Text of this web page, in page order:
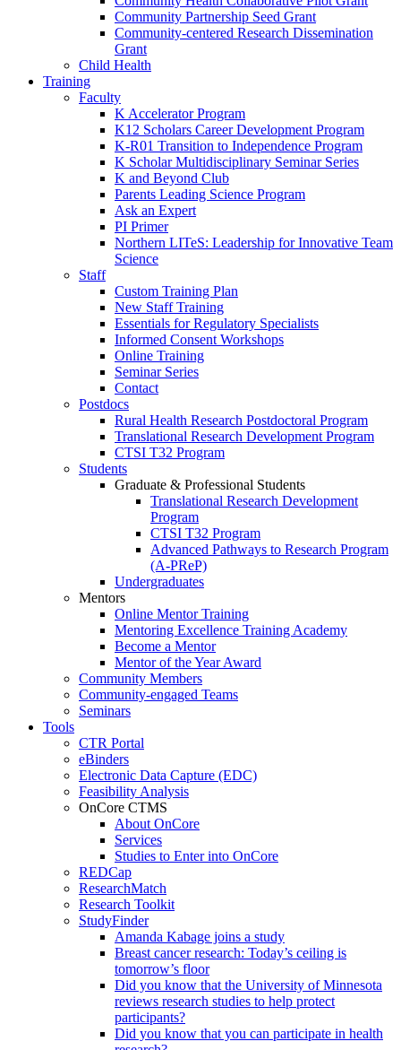
Community Partnership Seed Grant
Community-centered Research Dissemination
Grant
Child Health
Training
Faculty
K Accelerator Program
K12 Scholars Career Development Program
K-R01 Transition to Independence Program
K Scholar Multidisciplinary Seminar Series
K and Beyond Club
Parents Leading Science Program
Ask an Expert
PI Primer
Northern LITeS: Leadership for Innovative Team
Science
Staff
Custom Training Plan
New Staff Training
Essentials for Regulatory Specialists
Informed Consent Workshops
Online Training
Seminar Series
Contact
Postdocs
Rural Health Research Postdoctoral Program
Translational Research Development Program
CTSI T32 Program
Students
Graduate & Professional Students
Translational Research Development
Program
CTSI T32 Program
Advanced Pathways to Research Program
(A-PReP)
Undergraduates
Mentors
Online Mentor Training
Mentoring Excellence Training Academy
Become a Mentor
Mentor of the Year Award
Community Members
Community-engaged Teams
Seminars
Tools
CTR Portal
eBinders
Electronic Data Capture (EDC)
Feasibility Analysis
OnCore CTMS
About OnCore
Services
Studies to Enter into OnCore
REDCap
ResearchMatch
Research Toolkit
StudyFinder
Amanda Kabage joins a study
Breast cancer research: Today’s ceiling is
tomorrow’s floor
Did you know that the University of Minnesota
reviews research studies to help protect
participants?
Did you know that you can participate in health